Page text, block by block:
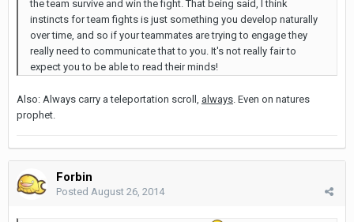
the team survive and win the fight. That being said, I think
instincts for team fights is just something you develop naturally
over time, and so if your teammates are trying to engage they
really need to communicate that to you. It's not really fair to
expect you to be able to read their minds!
Also: Always carry a teleportation scroll, always . Even on natures
prophet.
Forbin
Posted August 26, 2014